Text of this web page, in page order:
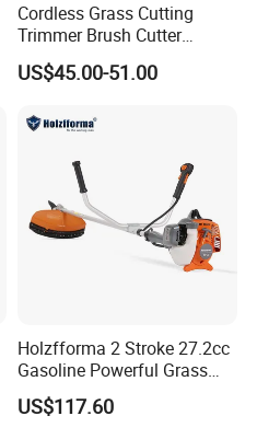
Cordless Grass Cutting
Trimmer Brush Cutter
Machine for Agricultural
US$45.00-51.00
Holzfforma 2 Stroke 27.2cc
Gasoline Powerful Grass
Cutting Tool Brushcutter
Fs55
US$117.60